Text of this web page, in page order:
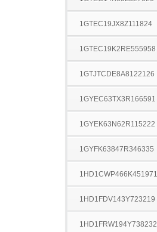
1GTEC19JX8Z111824
1GTEC19K2RE555958
1GTJTCDE8A8122126
1GYEC63TX3R166591
1GYEK63N62R115222
1GYFK63847R346335
1HD1CWP466K451971
1HD1FDV143Y723219
1HD1FRW194Y738232